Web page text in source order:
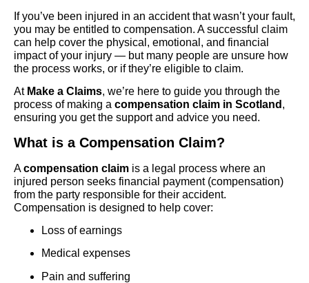
If you’ve been injured in an accident that wasn’t your fault,
you may be entitled to compensation. A successful claim
can help cover the physical, emotional, and financial
impact of your injury — but many people are unsure how
the process works, or if they’re eligible to claim.
At Make a Claims, we’re here to guide you through the
process of making a compensation claim in Scotland ,
ensuring you get the support and advice you need.
What is a Compensation Claim?
Acompensation claim is a legal process where an
injured person seeks financial payment (compensation)
from the party responsible for their accident.
Compensation is designed to help cover:
Loss of earnings
Medical expenses
Pain and suffering